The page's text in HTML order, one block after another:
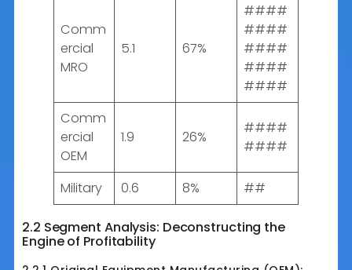
Comm
ercial
MRO
5.1 67%
####
####
####
####
####
Comm
ercial
OEM
1.9 26%
####
####
Military 0.6 8% ##
2.2 Segment Analysis: Deconstructing the
Engine of Profitability